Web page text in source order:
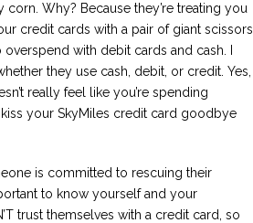
Why? Because they’re treating you
credit cards with a pair of giant scissors
with debit cards and cash. I
they use cash, debit, or credit. Yes,
really feel like you’re spending
your SkyMiles credit card goodbye
is committed to rescuing their
to know yourself and your
trust themselves with a credit card, so